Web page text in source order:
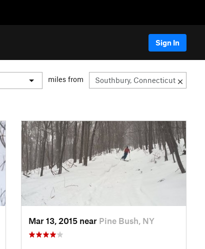
Sign In
miles from
Mar 13, 2015 near Pine Bush, NY